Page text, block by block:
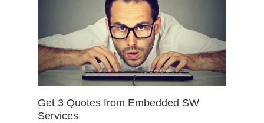
Get 3 Quotes from Embedded SW
Services